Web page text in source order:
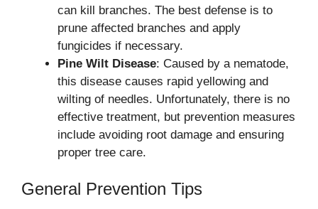
can kill branches. The best defense is to
prune affected branches and apply
fungicides if necessary.
Pine Wilt Disease: Caused by a nematode,
this disease causes rapid yellowing and
wilting of needles. Unfortunately, there is no
effective treatment, but prevention measures
include avoiding root damage and ensuring
proper tree care.
General Prevention Tips